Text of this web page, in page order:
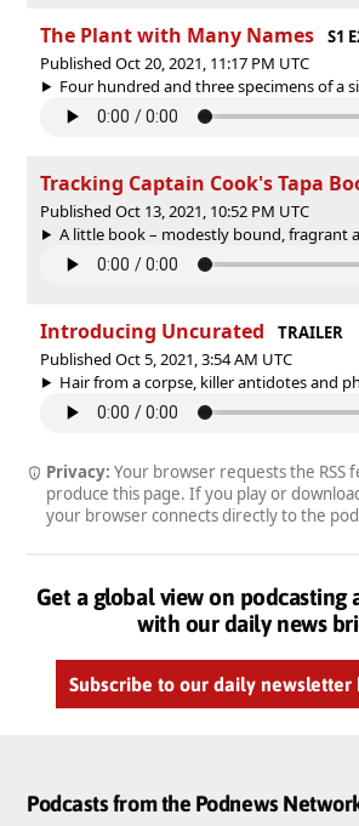
The Plant with Many Names
S1
Published Oct 20, 2021, 11:17 PM UTC
Four hundred and three specimens of a
Tracking Captain Cook's Tapa
Published Oct 13, 2021, 10:52 PM UTC
A little book – modestly bound, fragrant
Introducing Uncurated
TRAILER
Published Oct 5, 2021, 3:54 AM UTC
Hair from a corpse, killer antidotes and
Privacy: Your browser requests the RSS
produce this page. If you play or
your browser connects directly to the
Get a global view on podcasting
with our daily news
Subscribe to our daily newsletter
Podcasts from the Podnews